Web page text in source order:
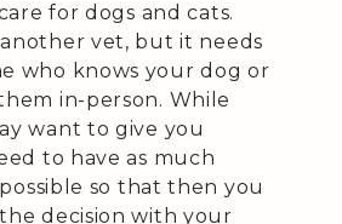
for dogs and cats.
vet, but it needs
who knows your dog or
in-person. While
want to give you
to have as much
so that then you
decision with your